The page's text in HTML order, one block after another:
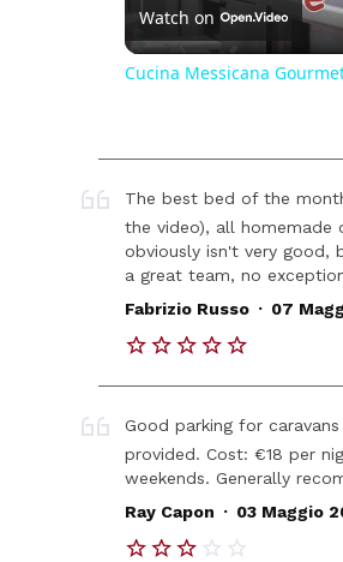
Watch on
Cucina Messicana
The best bed of the
the video), all homemade
obviously isn't very good,
a great team, no
Fabrizio Russo . 07
Good parking for
provided. Cost: €18 per
weekends. Generally
Ray Capon . 03 Maggio